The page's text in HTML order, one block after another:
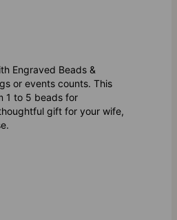
Engraved Beads &
or events counts. This
1 to 5 beads for
gift for your wife,